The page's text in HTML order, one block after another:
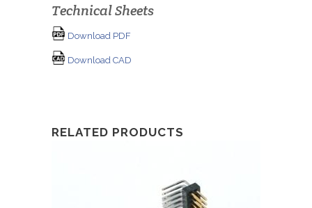
Technical Sheets
Download PDF
Download CAD
RELATED PRODUCTS